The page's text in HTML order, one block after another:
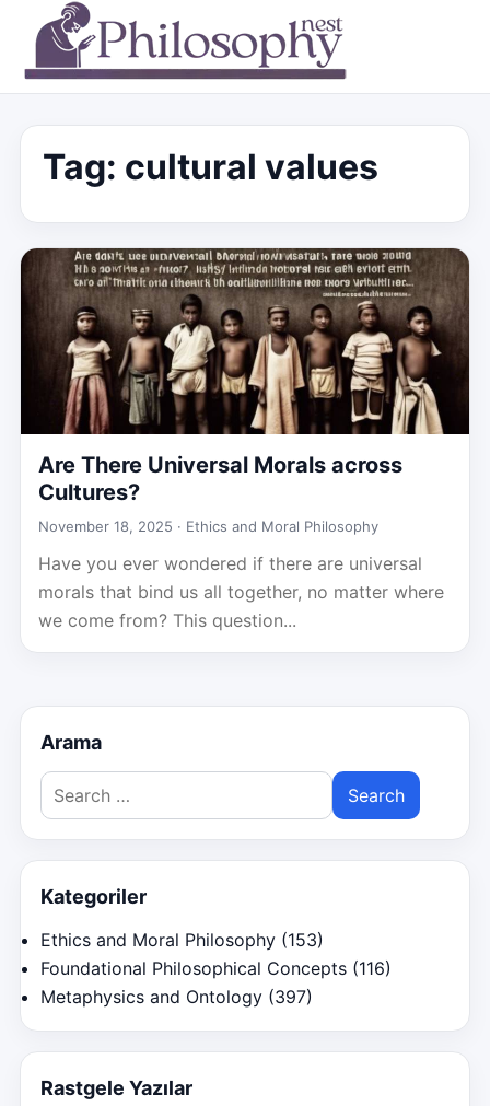
Tag: cultural values
Are There Universal Morals across
Cultures?
November 18, 2025 · Ethics and Moral Philosophy
Have you ever wondered if there are universal
morals that bind us all together, no matter where
we come from? This question...
Arama
Search
for:
Kategoriler
Ethics and Moral Philosophy (153)
Foundational Philosophical Concepts (116)
Metaphysics and Ontology (397)
Rastgele Yazılar